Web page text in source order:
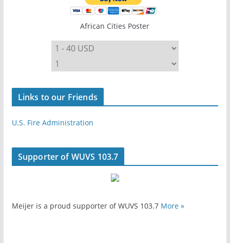
African Cities Poster
Links to our Friends
U.S. Fire Administration
Supporter of WUVS 103.7
Meijer is a proud supporter of WUVS 103.7 More »